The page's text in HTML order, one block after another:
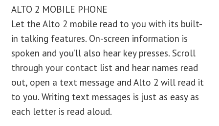
ALTO 2 MOBILE PHONE
Let the Alto 2 mobile read to you with its built-
in talking features. On-screen information is
spoken and you’ll also hear key presses. Scroll
through your contact list and hear names read
out, open a text message and Alto 2 will read it
to you. Writing text messages is just as easy as
each letter is read aloud.